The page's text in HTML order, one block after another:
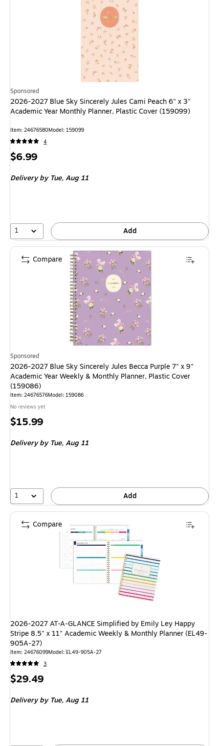
Sponsored
2026-2027 Blue Sky Sincerely Jules Cami Peach 6" x 3"
Academic Year Monthly Planner, Plastic Cover (159099)
Item: 24676580Model: 159099
4
Price
$6.99
Deliveryby Tue, Aug 11
1 Add
Sponsored
2026-2027 Blue Sky Sincerely Jules Becca Purple 7" x 9"
Academic Year Weekly & Monthly Planner, Plastic Cover
(159086)
Item: 24676576Model: 159086
No reviews yet
Price
$15.99
Deliveryby Tue, Aug 11
1 Add
Compare
2026-2027 AT-A-GLANCE Simplified by Emily Ley Happy
Stripe 8.5" x 11" Academic Weekly & Monthly Planner (EL49-
905A-27)
Item: 24676099Model: EL49-905A-27
3
Price
$29.49
Deliveryby Tue, Aug 11
Compare